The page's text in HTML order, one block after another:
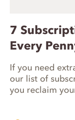
7
Every
If you need
our list of
you reclaim